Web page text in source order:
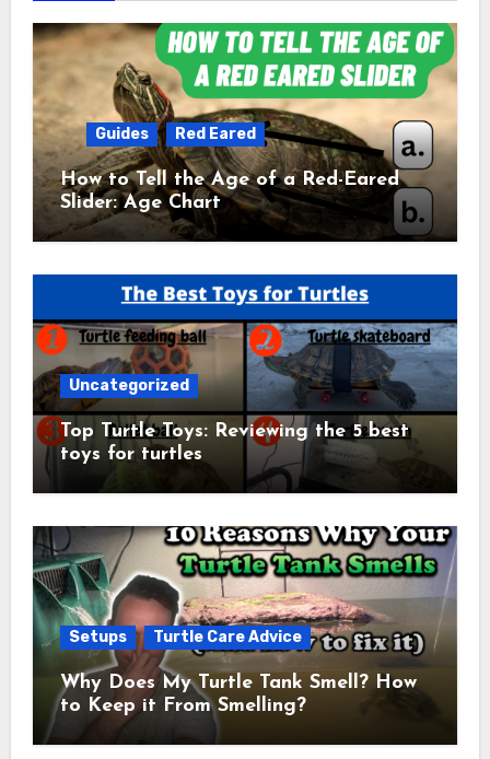
Guides Red Eared
How to Tell the Age of a Red-Eared
Slider: Age Chart
Uncategorized
Top Turtle Toys: Reviewing the 5 best
toys for turtles
Setups Turtle Care Advice
Why Does My Turtle Tank Smell? How
to Keep it From Smelling?